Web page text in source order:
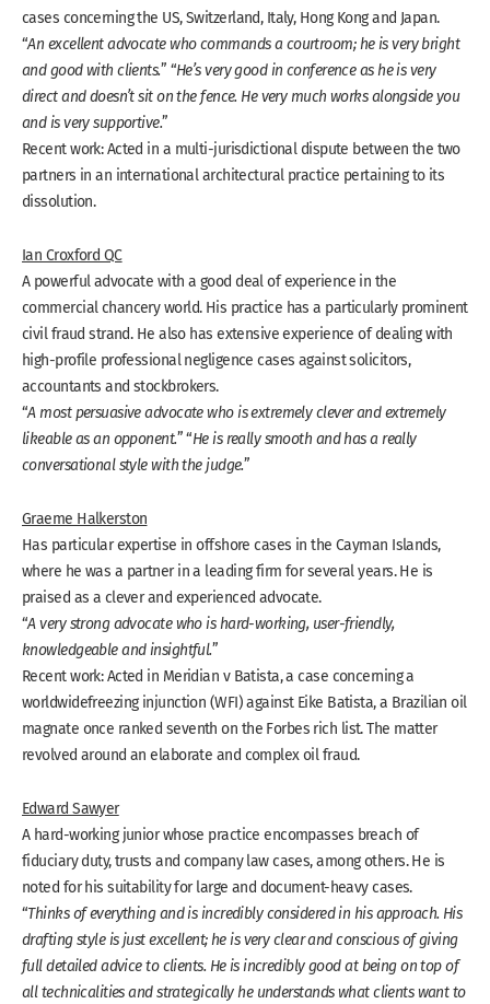
cases concerning the US, Switzerland, Italy, Hong Kong and Japan.
“An excellent advocate who commands a courtroom; he is very bright
and good with clients.” “He’s very good in conference as he is very
direct and doesn’t sit on the fence. He very much works alongside you
and is very supportive.”
Recent work: Acted in a multi-jurisdictional dispute between the two
partners in an international architectural practice pertaining to its
dissolution.
Ian Croxford QC
A powerful advocate with a good deal of experience in the
commercial chancery world. His practice has a particularly prominent
civil fraud strand. He also has extensive experience of dealing with
high-profile professional negligence cases against solicitors,
accountants and stockbrokers.
“A most persuasive advocate who is extremely clever and extremely
likeable as an opponent.” “He is really smooth and has a really
conversational style with the judge.”
Graeme Halkerston
Has particular expertise in offshore cases in the Cayman Islands,
where he was a partner in a leading firm for several years. He is
praised as a clever and experienced advocate.
“A very strong advocate who is hard-working, user-friendly,
knowledgeable and insightful.”
Recent work: Acted in Meridian v Batista, a case concerning a
worldwidefreezing injunction (WFI) against Eike Batista, a Brazilian oil
magnate once ranked seventh on the Forbes rich list. The matter
revolved around an elaborate and complex oil fraud.
Edward Sawyer
A hard-working junior whose practice encompasses breach of
fiduciary duty, trusts and company law cases, among others. He is
noted for his suitability for large and document-heavy cases.
“Thinks of everything and is incredibly considered in his approach. His
drafting style is just excellent; he is very clear and conscious of giving
full detailed advice to clients. He is incredibly good at being on top of
all technicalities and strategically he understands what clients want to